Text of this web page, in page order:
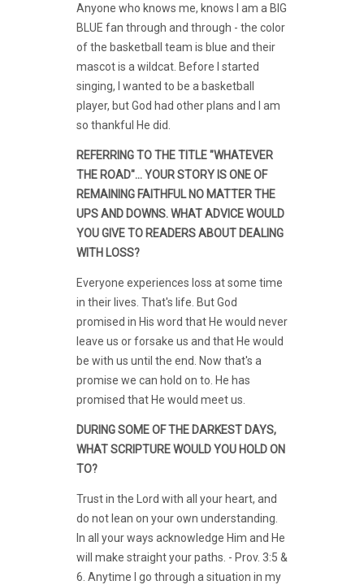
Anyone who knows me, knows I am a BIG
BLUE fan through and through - the color
of the basketball team is blue and their
mascot is a wildcat. Before I started
singing, I wanted to be a basketball
player, but God had other plans and I am
so thankful He did.
REFERRING TO THE TITLE "WHATEVER
THE ROAD"... YOUR STORY IS ONE OF
REMAINING FAITHFUL NO MATTER THE
UPS AND DOWNS. WHAT ADVICE WOULD
YOU GIVE TO READERS ABOUT DEALING
WITH LOSS?
Everyone experiences loss at some time
in their lives. That's life. But God
promised in His word that He would never
leave us or forsake us and that He would
be with us until the end. Now that's a
promise we can hold on to. He has
promised that He would meet us.
DURING SOME OF THE DARKEST DAYS,
WHAT SCRIPTURE WOULD YOU HOLD ON
TO?
Trust in the Lord with all your heart, and
do not lean on your own understanding.
In all your ways acknowledge Him and He
will make straight your paths. - Prov. 3:5 &
6. Anytime I go through a situation in my